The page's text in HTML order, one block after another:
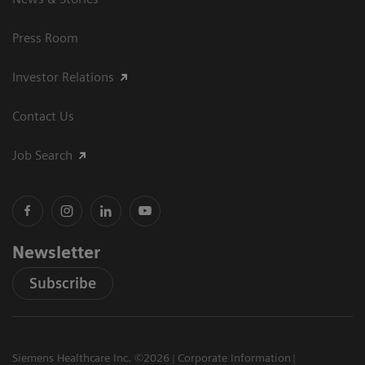
Press Room
Investor Relations
Contact Us
Job Search
Newsletter
Subscribe
Siemens Healthcare Inc. ©2026
Corporate Information